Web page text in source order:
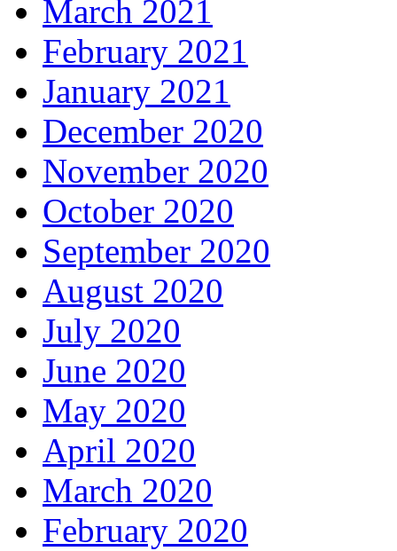
March 2021
February 2021
January 2021
December 2020
November 2020
October 2020
September 2020
August 2020
July 2020
June 2020
May 2020
April 2020
March 2020
February 2020